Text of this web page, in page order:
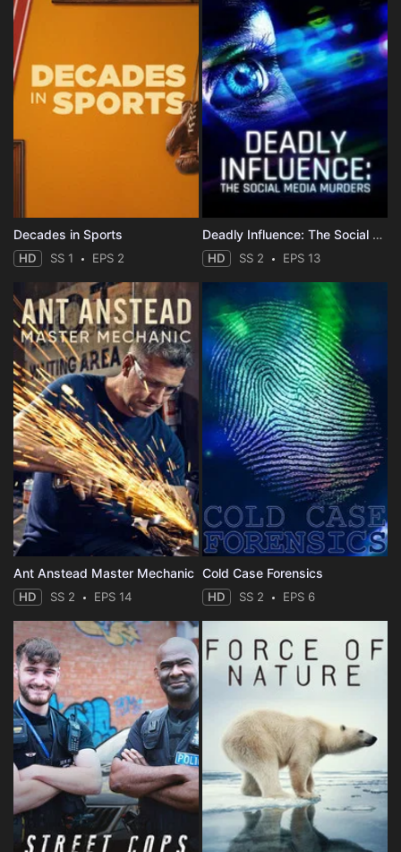
Decades in Sports
HD SS 1 EPS 2
Deadly Influence: The Social Media Murders
HD SS 2 EPS 13
Ant Anstead Master Mechanic
HD SS 2 EPS 14
Cold Case Forensics
HD SS 2 EPS 6